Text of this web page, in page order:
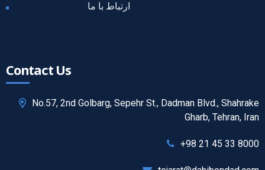
ارتباط با ما
Contact Us
No.57, 2nd Golbarg, Sepehr St., Dadman Blvd., Shahrake
Gharb, Tehran, Iran
+98 21 45 33 8000